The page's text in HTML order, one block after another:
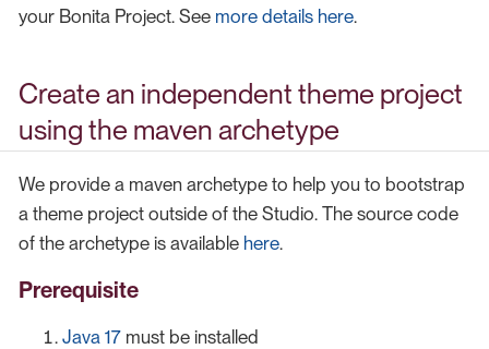
your Bonita Project. See more details here.
Create an independent theme project
using the maven archetype
We provide a maven archetype to help you to bootstrap
a theme project outside of the Studio. The source code
of the archetype is available here.
Prerequisite
Java 17 must be installed